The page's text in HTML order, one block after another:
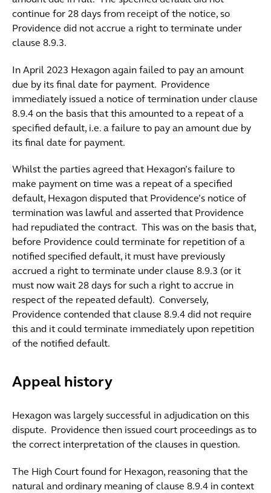
continue for 28 days from receipt of the notice, so
Providence did not accrue a right to terminate under
clause 8.9.3.
In April 2023 Hexagon again failed to pay an amount
due by its final date for payment. Providence
immediately issued a notice of termination under clause
8.9.4 on the basis that this amounted to a repeat of a
specified default, i.e. a failure to pay an amount due by
its final date for payment.
Whilst the parties agreed that Hexagon’s failure to
make payment on time was a repeat of a specified
default, Hexagon disputed that Providence’s notice of
termination was lawful and asserted that Providence
had repudiated the contract. This was on the basis that,
before Providence could terminate for repetition of a
notified specified default, it must have previously
accrued a right to terminate under clause 8.9.3 (or it
must now wait 28 days for such a right to accrue in
respect of the repeated default). Conversely,
Providence contended that clause 8.9.4 did not require
this and it could terminate immediately upon repetition
of the notified default.
Appeal history
Hexagon was largely successful in adjudication on this
dispute. Providence then issued court proceedings as to
the correct interpretation of the clauses in question.
The High Court found for Hexagon, reasoning that the
natural and ordinary meaning of clause 8.9.4 in context